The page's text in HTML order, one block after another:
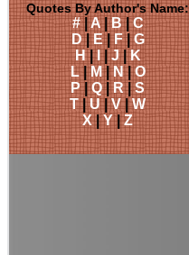
Quotes By Author's Name:
#|A|B|C
D|E|F|G
H|I |J|K
L|M|N|O
P|Q|R|S
T|U|V|W
X|Y|Z